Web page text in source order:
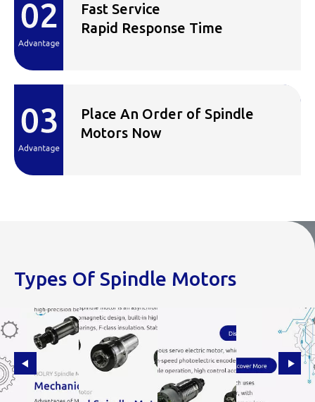
Fast Service
Rapid Response Time
Place An Order of Spindle
Motors Now
Types Of Spindle Motors